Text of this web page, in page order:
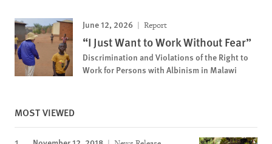
June 12, 2026 Report
“I Just Want to Work Without Fear”
Discrimination and Violations of the Right to
Work for Persons with Albinism in Malawi
MOST VIEWED